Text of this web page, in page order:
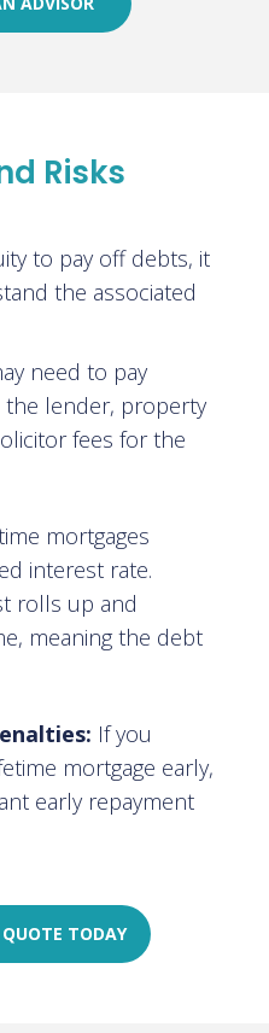
Risks
to pay off debts, it
the associated
need to pay
the lender, property
fees for the
mortgages
interest rate.
rolls up and
meaning the debt
If you
mortgage early,
early repayment
QUOTE TODAY